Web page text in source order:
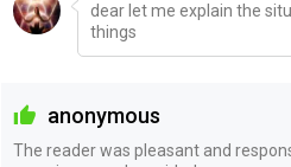
dear let me explain the
things
anonymous
The reader was pleasant and